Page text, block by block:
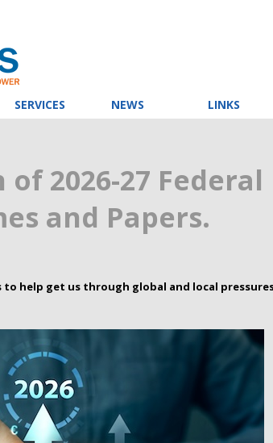
SERVICES NEWS LINKS
2026-27 Federal
and Papers.
to help get us through global and local